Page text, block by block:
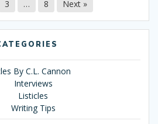
3 … 8 Next »
By C.L. Cannon
Interviews
Listicles
Writing Tips